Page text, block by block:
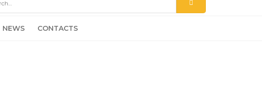
NEWS CONTACTS